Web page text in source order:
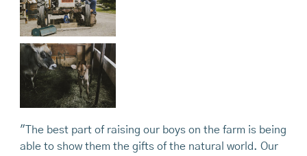
"The best part of raising our boys on the farm is being
able to show them the gifts of the natural world. Our